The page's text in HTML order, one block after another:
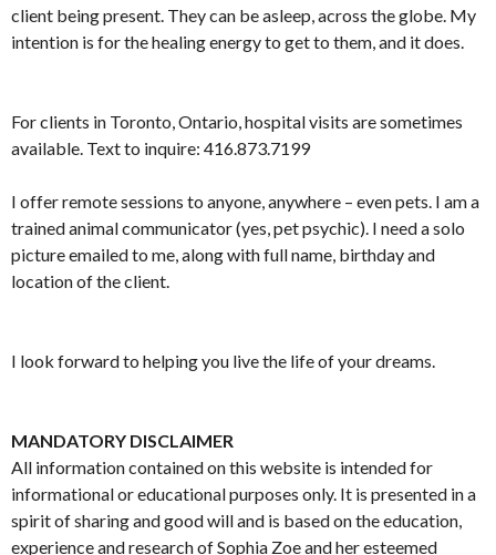
client being present. They can be asleep, across the globe. My
intention is for the healing energy to get to them, and it does.
For clients in Toronto, Ontario, hospital visits are sometimes
available. Text to inquire: 416.873.7199
I offer remote sessions to anyone, anywhere – even pets. I am a
trained animal communicator (yes, pet psychic). I need a solo
picture emailed to me, along with full name, birthday and
location of the client.
I look forward to helping you live the life of your dreams.
MANDATORY DISCLAIMER
All information contained on this website is intended for
informational or educational purposes only. It is presented in a
spirit of sharing and good will and is based on the education,
experience and research of Sophia Zoe and her esteemed